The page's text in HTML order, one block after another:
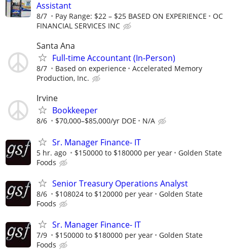
Assistant
8/7 Pay Range: $22 – $25 BASED ON EXPERIENCE
OC
FINANCIAL SERVICES INC
Santa Ana
Full-time Accountant (In-Person)
8/7 Based on experience
Accelerated Memory
Production, Inc.
Irvine
Bookkeeper
8/6 $70,000–$85,000/yr DOE N/A
Sr. Manager Finance- IT
5 hr. ago $150000 to $180000 per year
Golden State
Foods
Senior Treasury Operations Analyst
8/6 $108024 to $120000 per year
Golden State
Foods
Sr. Manager Finance- IT
7/9 $150000 to $180000 per year
Golden State
Foods